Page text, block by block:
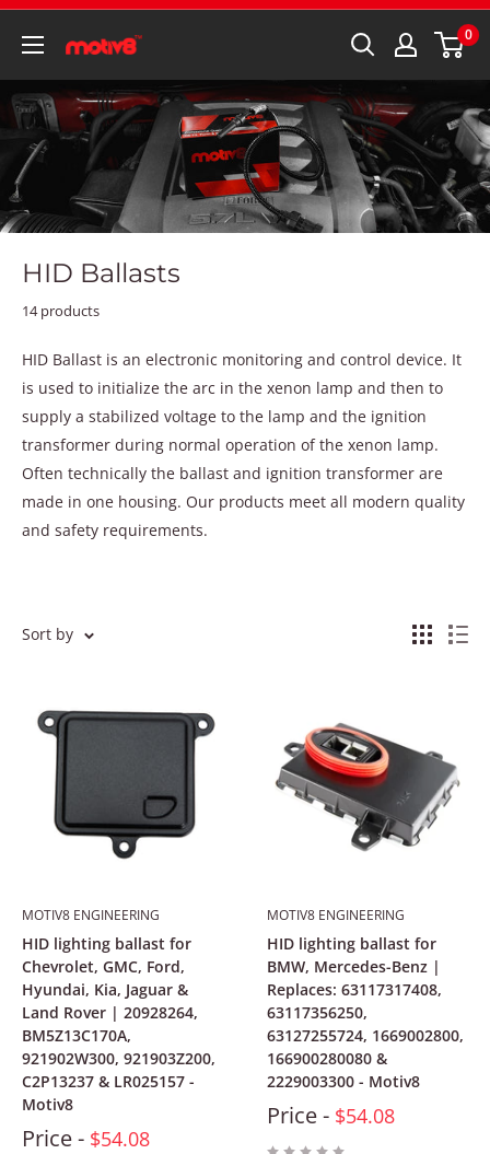
0
HID Ballasts
14 products
HID Ballast is an electronic monitoring and control device. It
is used to initialize the arc in the xenon lamp and then to
supply a stabilized voltage to the lamp and the ignition
transformer during normal operation of the xenon lamp.
Often technically the ballast and ignition transformer are
made in one housing. Our products meet all modern quality
and safety requirements.
Sort by
MOTIV8 ENGINEERING
HID lighting ballast for
Chevrolet, GMC, Ford,
Hyundai, Kia, Jaguar &
Land Rover | 20928264,
BM5Z13C170A,
921902W300, 921903Z200,
C2P13237 & LR025157 -
Motiv8
Price - $54.08
MOTIV8 ENGINEERING
HID lighting ballast for
BMW, Mercedes-Benz |
Replaces: 63117317408,
63117356250,
63127255724, 1669002800,
166900280080 &
2229003300 - Motiv8
Price - $54.08